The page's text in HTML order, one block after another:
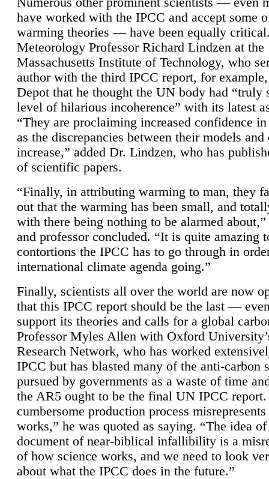
have worked with the IPCC and accept some
warming theories — have been equally
Meteorology Professor Richard Lindzen at the
Massachusetts Institute of Technology, who
author with the third IPCC report, for
Depot that he thought the UN body had “truly
level of hilarious incoherence” with its latest
“They are proclaiming increased confidence
as the discrepancies between their models and
increase,” added Dr. Lindzen, who has
of scientific papers.
“Finally, in attributing warming to man, they
out that the warming has been small, and
with there being nothing to be alarmed
and professor concluded. “It is quite amazing
contortions the IPCC has to go through in
international climate agenda going.”
Finally, scientists all over the world are now
that this IPCC report should be the last —
support its theories and calls for a global
Professor Myles Allen with Oxford
Research Network, who has worked
IPCC but has blasted many of the anti-carbon
pursued by governments as a waste of time
the AR5 ought to be the final UN IPCC report.
cumbersome production process
works,” he was quoted as saying. “The idea
document of near-biblical infallibility is a
of how science works, and we need to look
about what the IPCC does in the future.”